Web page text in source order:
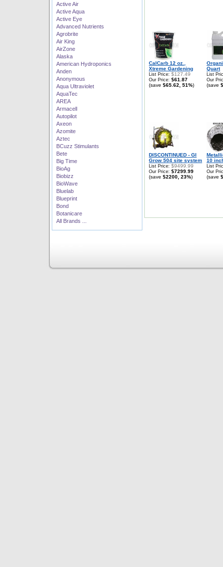
Active Air
Active Aqua
Active Eye
Advanced Nutrients
Agrobrite
Air King
AirZone
Alaska
American Hydroponics
Anden
Anonymous
Aqua Ultraviolet
AquaTec
AREA
Armacell
Autopilot
Axeon
Azomite
Aztec
BCuzz Stimulants
Bete
Big Time
BioAg
Biobizz
BioWave
Bluelab
Blueprint
Bond
Botanicare
All Brands ...
CalCarb 12 oz.,
Xtreme Gardening
List Price: $127.49
Our Price: $61.87
(save $65.62, 51%)
Quart
List
Our
(save
DISCONTINUED - GI
Grow 504 site system
List Price: $9499.99
Our Price: $7299.99
(save $2200, 23%)
10
List
Our
(save